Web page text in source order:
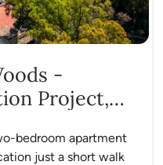
-
Project,
bedroom apartment
just a short walk